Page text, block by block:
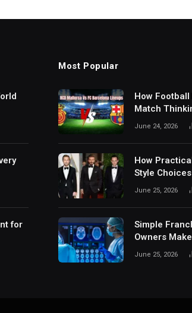
for
Most Popular
How
Match
Digital
June 24, 2026
How
Style Choices
June 25, 2026
Simple
Owners
June 25, 2026